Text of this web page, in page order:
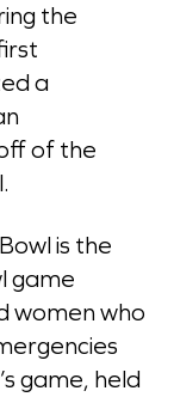
the
a
of the
is the
game
women who
game, held